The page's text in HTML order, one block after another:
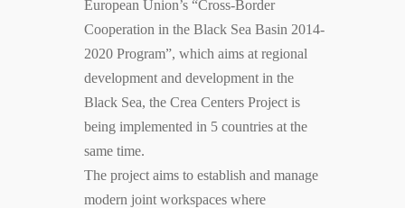
European Union’s “Cross-Border
Cooperation in the Black Sea Basin 2014-
2020 Program”, which aims at regional
development and development in the
Black Sea, the Crea Centers Project is
being implemented in 5 countries at the
same time.
The project aims to establish and manage
modern joint workspaces where